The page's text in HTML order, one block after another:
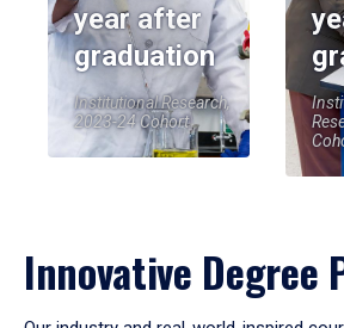
year after
graduation
Institutional Research,
2023-24 Cohort
Innovative Degree